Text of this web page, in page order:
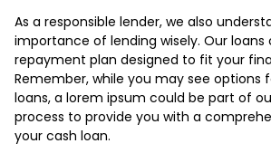
As a responsible lender, we also
importance of lending wisely. Our loans
repayment plan designed to fit your
Remember, while you may see options
loans, a lorem ipsum could be part of
process to provide you with a
your cash loan.